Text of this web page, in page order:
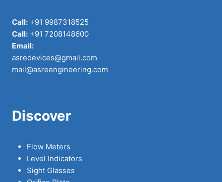
Call: +91 9987318525
Call: +91 7208148600
Email:
asredevices@gmail.com
mail@asreengineering.com
Discover
Flow Meters
Level Indicators
Sight Glasses